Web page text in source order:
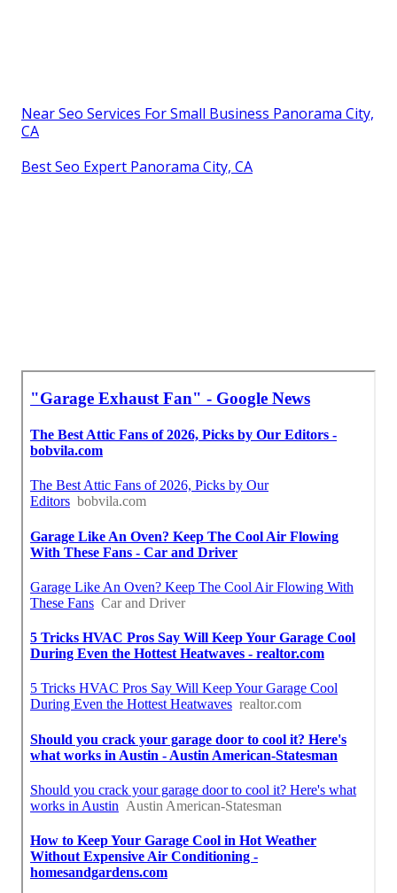
Near Seo Services For Small Business Panorama City,
CA
Best Seo Expert Panorama City, CA